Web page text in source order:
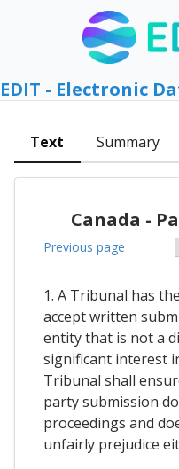
EDIT - Electronic
Text Summary
Canada -
Previous page
1. A Tribunal has
accept written
entity that is not a
significant interest
Tribunal shall
party submission
proceedings and
unfairly prejudice